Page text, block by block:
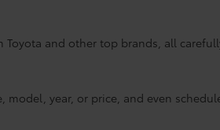
and other top brands, all
year, or price, and even